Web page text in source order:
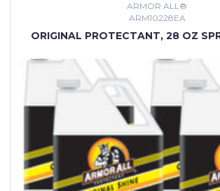
ARMOR ALL®
ARM10228EA
ORIGINAL PROTECTANT, 28 OZ